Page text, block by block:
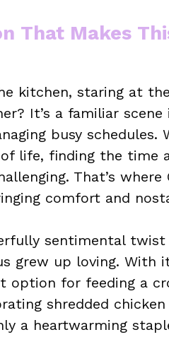
That Makes
kitchen, staring at
It’s a familiar scene
busy schedules.
life, finding the time
That’s where
comfort and
sentimental twist
grew up loving. With
option for feeding a
shredded
a heartwarming